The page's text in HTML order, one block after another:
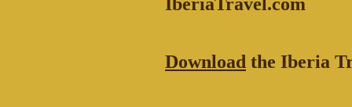
Download the Iberia